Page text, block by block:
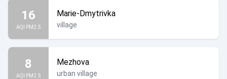
16
AQI PM2.5
Marie-Dmytrivka
village
8
AQI PM2.5
Mezhova
urban village